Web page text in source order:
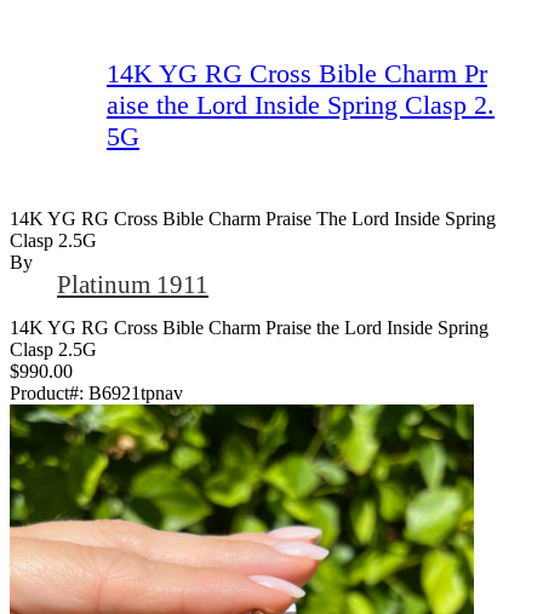
14K YG RG Cross Bible Charm Pr
aise the Lord Inside Spring Clasp 2.
5G
14K YG RG Cross Bible Charm Praise The Lord Inside Spring
Clasp 2.5G
By
Platinum 1911
14K YG RG Cross Bible Charm Praise the Lord Inside Spring
Clasp 2.5G
$990.00
Product#: B6921tpnav